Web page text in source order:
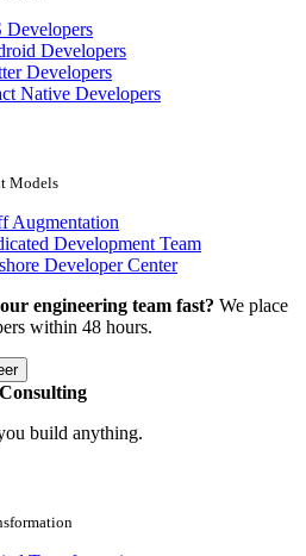
Developers
Developers
Developers
Native Developers
Models
Augmentation
Development Team
Developer Center
engineering team fast? We place
within 48 hours.
build anything.